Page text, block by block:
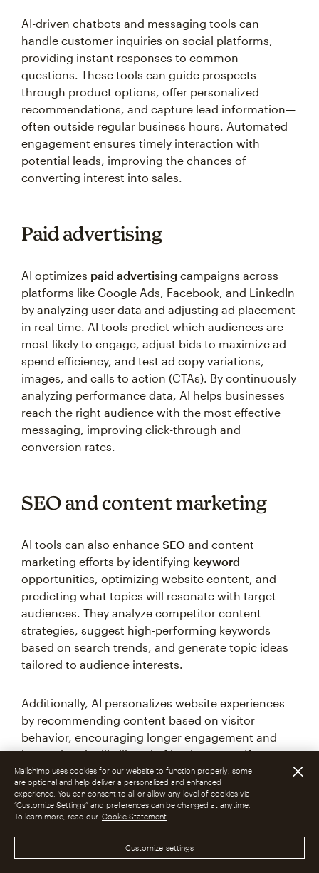
AI-driven chatbots and messaging tools can
handle customer inquiries on social platforms,
providing instant responses to common
questions. These tools can guide prospects
through product options, offer personalized
recommendations, and capture lead information—
often outside regular business hours. Automated
engagement ensures timely interaction with
potential leads, improving the chances of
converting interest into sales.
Paid advertising
AI optimizes paid advertising campaigns across
platforms like Google Ads, Facebook, and LinkedIn
by analyzing user data and adjusting ad placement
in real time. AI tools predict which audiences are
most likely to engage, adjust bids to maximize ad
spend efficiency, and test ad copy variations,
images, and calls to action (CTAs). By continuously
analyzing performance data, AI helps businesses
reach the right audience with the most effective
messaging, improving click-through and
conversion rates.
SEO and content marketing
AI tools can also enhance SEO and content
marketing efforts by identifying keyword
opportunities, optimizing website content, and
predicting what topics will resonate with target
audiences. They analyze competitor content
strategies, suggest high-performing keywords
based on search trends, and generate topic ideas
tailored to audience interests.
Additionally, AI personalizes website experiences
by recommending content based on visitor
behavior, encouraging longer engagement and
increasing the likelihood of lead capture. If a
potential customer frequently searches for travel
products and visits related blog posts, then an AI
tool can recommend similar content or display
personalized product suggestions on the website,
increasing the chances of lead conversion.
Mailchimp uses cookies for our website to function properly; some
are optional and help deliver a personalized and enhanced
experience. You can consent to all or allow any level of cookies via
“Customize Settings” and preferences can be changed at anytime.
To learn more, read our Cookie Statement
Customize settings